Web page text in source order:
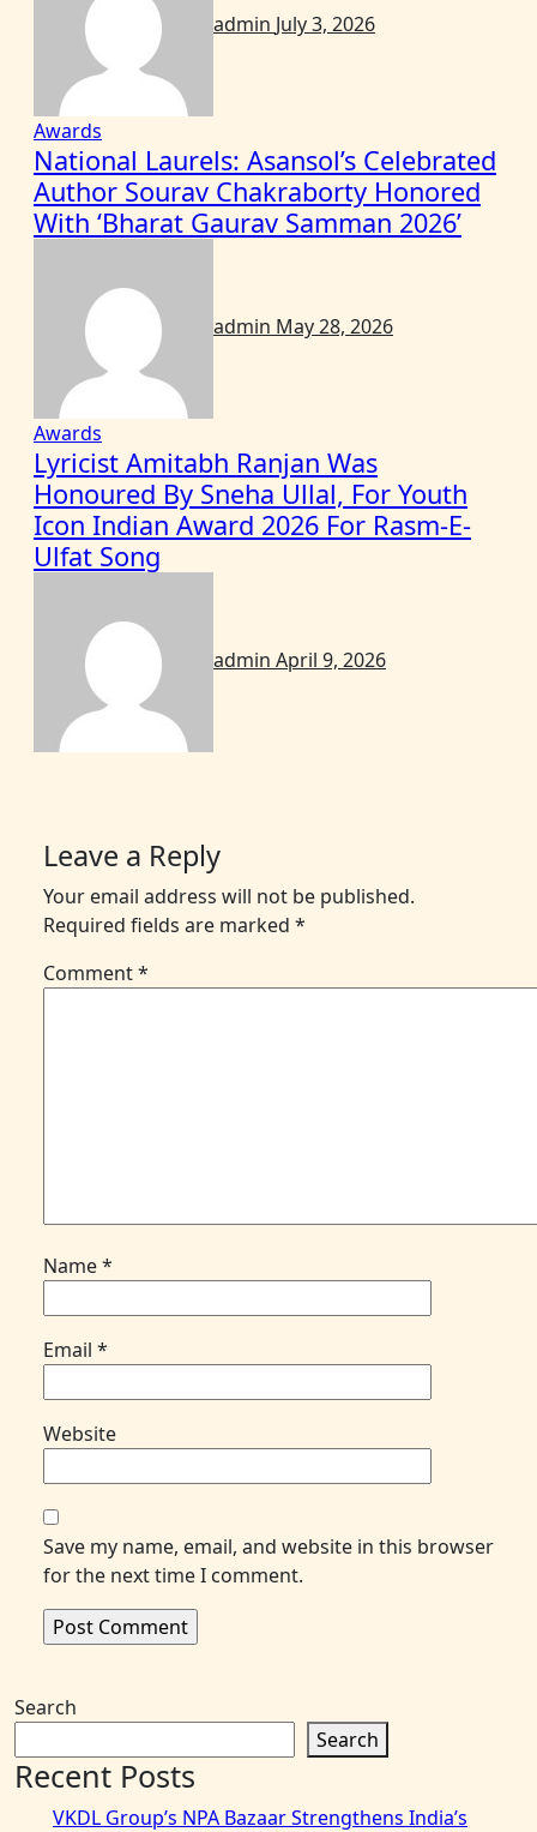
admin July 3, 2026
Awards
National Laurels: Asansol’s Celebrated
Author Sourav Chakraborty Honored
With ‘Bharat Gaurav Samman 2026’
admin May 28, 2026
Awards
Lyricist Amitabh Ranjan Was
Honoured By Sneha Ullal, For Youth
Icon Indian Award 2026 For Rasm-E-
Ulfat Song
admin April 9, 2026
Leave a Reply
Your email address will not be published.
Required fields are marked *
Comment*
Name*
Email *
Website
Save my name, email, and website in this browser
for the next time I comment.
Search
Search
Recent Posts
VKDL Group’s NPA Bazaar Strengthens India’s